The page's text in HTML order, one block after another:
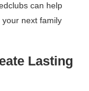
can help
next family
Lasting